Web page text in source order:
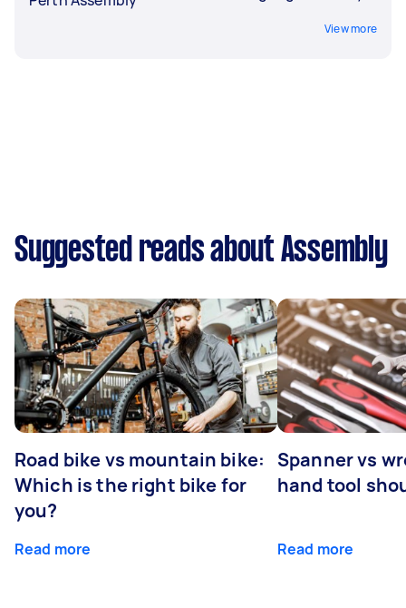
View more
Suggested reads about Assembly
Road bike vs mountain bike:
Which is the right bike for
you?
Read more
Spanner vs
hand tool
Read more